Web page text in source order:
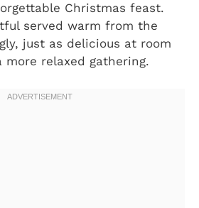
Christmas feast.
served warm from the
just as delicious at room
relaxed gathering.